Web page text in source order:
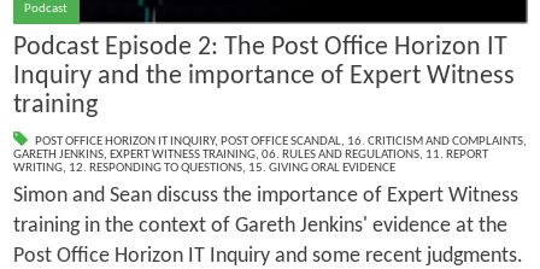
Podcast
Podcast Episode 2: The Post Office Horizon IT
Inquiry and the importance of Expert Witness
training
POST OFFICE HORIZON IT INQUIRY, POST OFFICE SCANDAL, 16. CRITICISM AND COMPLAINTS,
GARETH JENKINS, EXPERT WITNESS TRAINING, 06. RULES AND REGULATIONS, 11. REPORT
WRITING, 12. RESPONDING TO QUESTIONS, 15. GIVING ORAL EVIDENCE
Simon and Sean discuss the importance of Expert Witness
training in the context of Gareth Jenkins' evidence at the
Post Office Horizon IT Inquiry and some recent judgments.